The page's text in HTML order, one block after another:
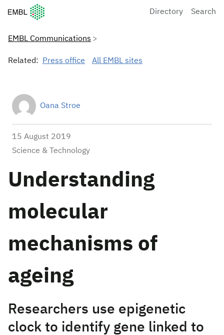
European Molecular Biology Laboratory Home
Directory Search
EMBL Communications
Related: Press office All EMBL sites
Oana Stroe
15 August 2019
Science & Technology
Understanding
molecular
mechanisms of
ageing
Researchers use epigenetic
clock to identify gene linked to